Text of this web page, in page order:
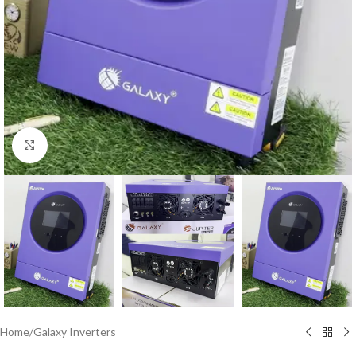
Click to enlarge
Home/Galaxy Inverters